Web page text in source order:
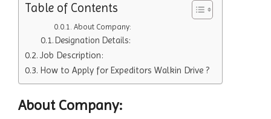
Table of Contents
About Company:
Designation Details:
Job Description:
How to Apply for Expeditors Walkin Drive ?
About Company: